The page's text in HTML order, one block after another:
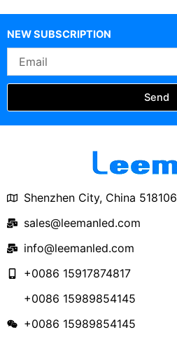
Screen
NEW SUBSCRIPTION
Send
Shenzhen City, China 518106
sales@leemanled.com
info@leemanled.com
+0086 15917874817
+0086 15989854145
+0086 15989854145